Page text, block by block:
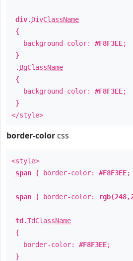
div. DivClassName
{
background-color: #F8F3EE;
}
. BgClassName
{
background-color: #F8F3EE;
}
</style>
border-color css
<style>
span { border-color: #F8F3EE;
span { border-color:
td .TdClassName
{
border-color: #F8F3EE;
}